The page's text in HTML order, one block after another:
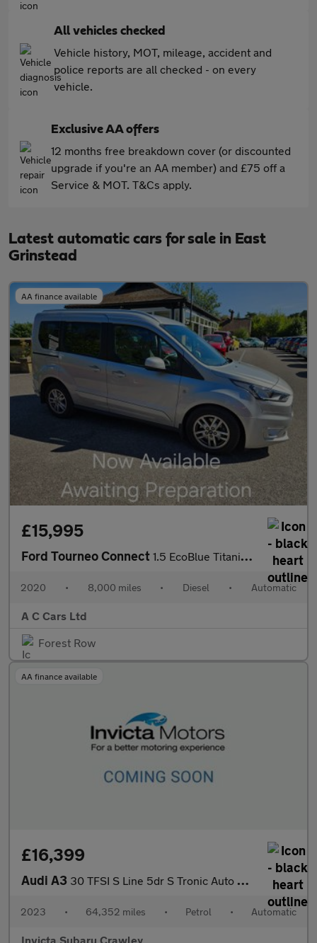
All vehicles checked
Vehicle history, MOT, mileage, accident and
police reports are all checked - on every
vehicle.
Exclusive AA offers
12 months free breakdown cover (or discounted
upgrade if you're an AA member) and £75 off a
Service & MOT. T&Cs apply.
Latest automatic cars for sale in East
Grinstead
AA finance available
£15,995
Ford Tourneo Connect 1.5 EcoBlue Titanium MPV 5dr Diesel Auto Euro 6 (s/s) (120 ps)
2020 • 8,000 miles • Diesel • Automatic
A C Cars Ltd
Forest Row
AA finance available
£16,399
Audi A3 30 TFSI S Line 5dr S Tronic Auto with 1 Owner
2023 • 64,352 miles • Petrol • Automatic
Invicta Subaru Crawley